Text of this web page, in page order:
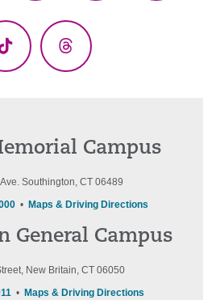
TikTok Threads
Campus
Southington, CT 06489
• Maps & Driving Directions
General Campus
New Britain, CT 06050
• Maps & Driving Directions